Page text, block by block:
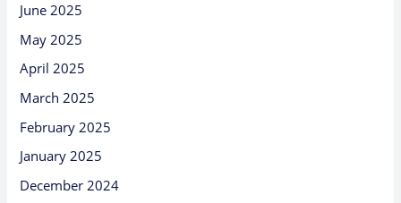
June 2025
May 2025
April 2025
March 2025
February 2025
January 2025
December 2024